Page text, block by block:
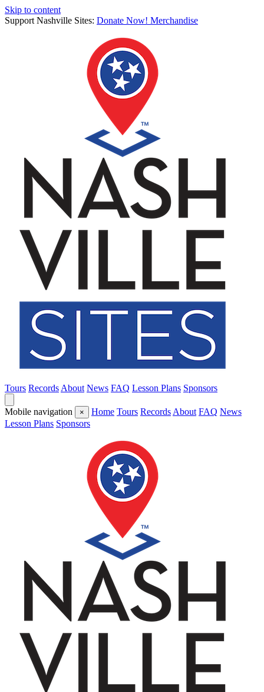
Skip to content
Support Nashville Sites: Donate Now! Merchandise
Tours Records About News FAQ Lesson Plans Sponsors
Mobile navigation × Home Tours Records About FAQ News
Lesson Plans Sponsors